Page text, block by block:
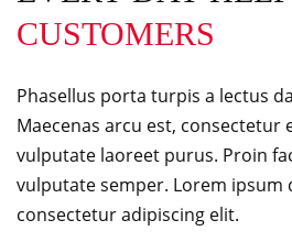
CUSTOMERS
Phasellus porta turpis a lectus
Maecenas arcu est, consectetur
vulputate laoreet purus. Proin
vulputate semper. Lorem ipsum
consectetur adipiscing elit.